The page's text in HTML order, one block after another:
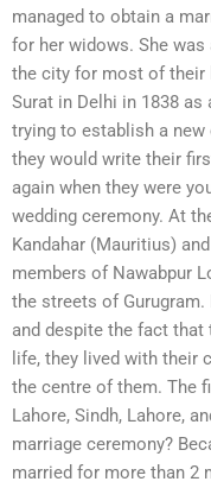
managed to obtain a
for her widows. She
the city for most of their
Surat in Delhi in 1838
trying to establish a
they would write their
again when they were
wedding ceremony. At
Kandahar (Mauritius)
members of Nawabpur
the streets of
and despite the fact that
life, they lived with their
the centre of them. The
Lahore, Sindh, Lahore,
marriage ceremony?
married for more than 2